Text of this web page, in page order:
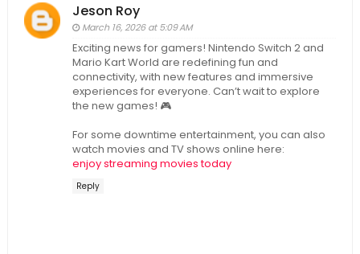
Jeson Roy
March 16, 2026 at 5:09 AM
Exciting news for gamers! Nintendo Switch 2 and
Mario Kart World are redefining fun and
connectivity, with new features and immersive
experiences for everyone. Can’t wait to explore
the new games! 🎮
For some downtime entertainment, you can also
watch movies and TV shows online here:
enjoy streaming movies today
Reply